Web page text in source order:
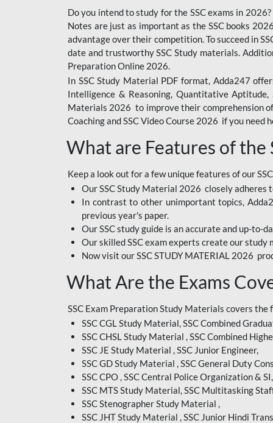
ASSISTANT/MTS
6 LAKH GIVEAWAY
BIHAR SSC
EMRS
RAILWAY FOUNDATION
COURSES
RAILWAY OFFLINE
CRPF
EMRS ODIA
EMRS TAMIL
EMRS TELUGU
INDIAN RAILWAY
JKSSB
MP VYAPAM
OSSC CHSL
RRB JR. ENGINEER
SUPREME COURT OF
Do you intend to study for the SSC exams in
Notes are just as important as the SSC books
advantage over their competition. To succeed in
date and trustworthy SSC Study materials.
Preparation Online 2026.
In SSC Study Material PDF format, Adda247
Intelligence & Reasoning, Quantitative Aptitude,
Materials 2026 to improve their comprehension
Coaching and SSC Video Course 2026 if you need
What are Features of the
Keep a look out for a few unique features of our
Our SSC Study Material 2026 closely adheres
In contrast to other unimportant topics,
previous year's paper.
Our SSC study guide is an accurate and up-to-
Our skilled SSC exam experts create our
Now visit our SSC STUDY MATERIAL 2026
What Are the Exams
SSC Exam Preparation Study Materials covers the
SSC CGL Study Material, SSC Combined
SSC CHSL Study Material , SSC Combined
SSC JE Study Material , SSC Junior Engineer,
SSC GD Study Material , SSC General Duty
SSC CPO , SSC Central Police Organization & SI,
SSC MTS Study Material, SSC Multitasking
SSC Stenographer Study Material ,
SSC JHT Study Material , SSC Junior Hindi